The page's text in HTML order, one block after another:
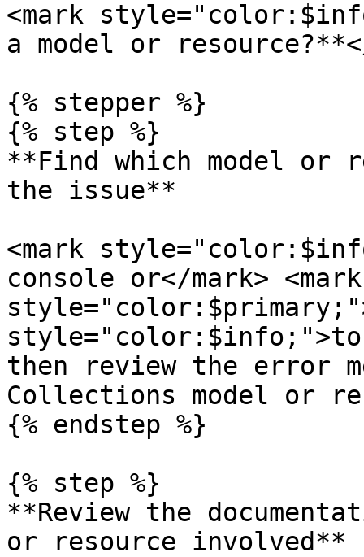
<mark
a model or
{% stepper %}
{% step %}
**Find which model or
the issue**
<mark
console or</mark> <mark
then review the error
Collections model or
{% endstep %}
{% step %}
**Review the
or resource involved**